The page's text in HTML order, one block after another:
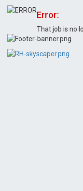
Error:
That job is no